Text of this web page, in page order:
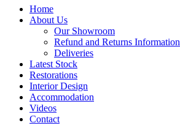
Home
About Us
Our Showroom
Refund and Returns Information
Deliveries
Latest Stock
Restorations
Interior Design
Accommodation
Videos
Contact